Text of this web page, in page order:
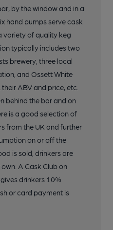
by the window and in a
hand pumps serve cask
variety of quality keg
typically includes two
brewery, three local
and Ossett White
ABV and price, etc.
behind the bar and on
is a good selection of
from the UK and further
on or off the
is sold, drinkers are
A Cask Club on
drinkers 10%
or card payment is